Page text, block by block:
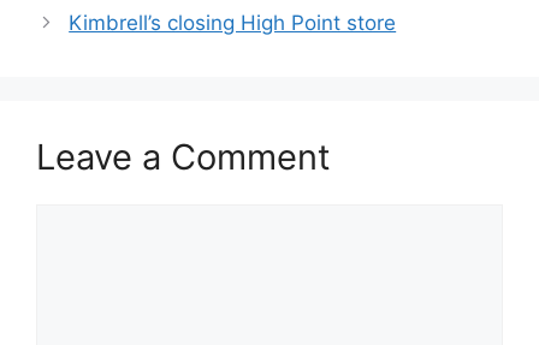
Kimbrell’s closing High Point store
Leave a Comment